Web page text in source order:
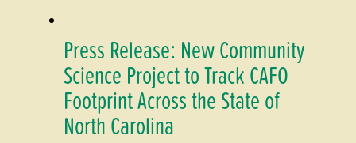
Press Release: New Community
Science Project to Track CAFO
Footprint Across the State of
North Carolina